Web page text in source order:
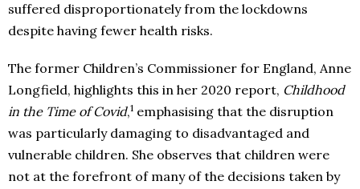
suffered disproportionately from the lockdowns
despite having fewer health risks.
The former Children’s Commissioner for England, Anne
Longfield, highlights this in her 2020 report, Childhood
in the Time of Covid,1 emphasising that the disruption
was particularly damaging to disadvantaged and
vulnerable children. She observes that children were
not at the forefront of many of the decisions taken by